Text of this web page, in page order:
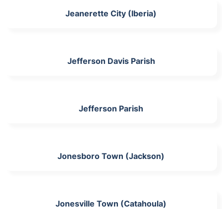
Jeanerette City (Iberia)
Jefferson Davis Parish
Jefferson Parish
Jonesboro Town (Jackson)
Jonesville Town (Catahoula)